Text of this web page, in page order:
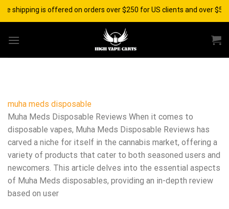
Skipshipping is offered on orders over $250 for US clients and over
muha meds disposable​
Muha Meds Disposable Reviews When it comes to
disposable vapes, Muha Meds Disposable Reviews has
carved a niche for itself in the cannabis market, offering a
variety of products that cater to both seasoned users and
newcomers. This article delves into the essential aspects
of Muha Meds disposables, providing an in-depth review
based on user